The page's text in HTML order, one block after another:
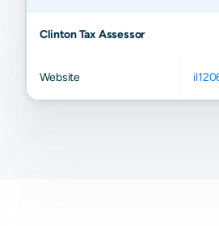
Clinton Tax Assessor
Website